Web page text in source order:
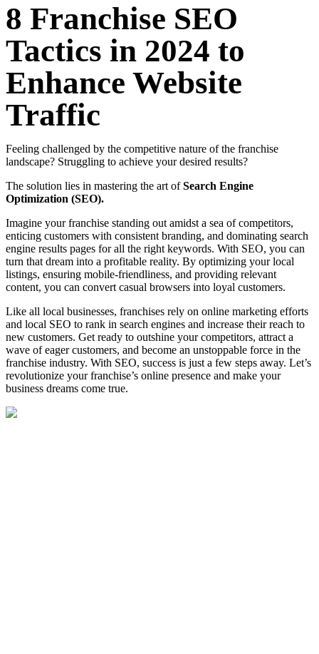
8 Franchise SEO
Tactics in 2024 to
Enhance Website
Traffic
Feeling challenged by the competitive nature of the franchise
landscape? Struggling to achieve your desired results?
The solution lies in mastering the art ofSearch Engine
Optimization (SEO).
Imagine your franchise standing out amidst a sea of competitors,
enticing customers with consistent branding, and dominating search
engine results pages for all the right keywords. With SEO, you can
turn that dream into a profitable reality. By optimizing your local
listings, ensuring mobile-friendliness, and providing relevant
content, you can convert casual browsers into loyal customers.
Like all local businesses, franchises rely on online marketing efforts
and local SEO to rank in search engines and increase their reach to
new customers. Get ready to outshine your competitors, attract a
wave of eager customers, and become an unstoppable force in the
franchise industry. With SEO, success is just a few steps away. Let’s
revolutionize your franchise’s online presence and make your
business dreams come true.